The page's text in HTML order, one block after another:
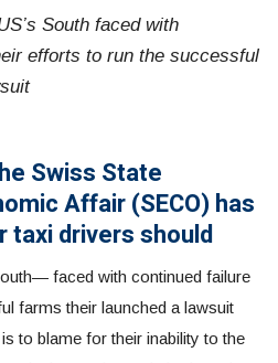
South faced with
efforts to run the successful
Swiss State
Affair (SECO) has
taxi drivers should
faced with continued failure
farms their launched a lawsuit
to blame for their inability to the